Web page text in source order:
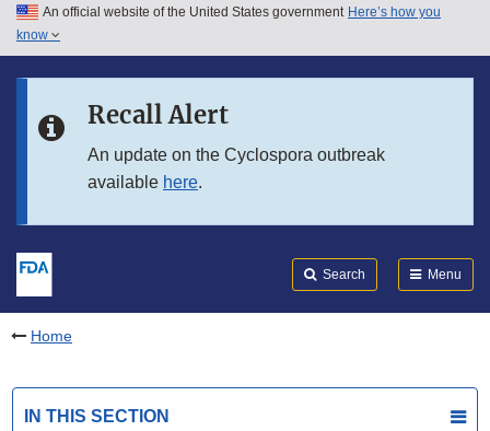
Skip to main content
Skip to in this section menu
An official website of the United States government Here’s how you
know
Recall Alert
An update on the Cyclospora outbreak
available here.
Search Menu
Home
IN THIS SECTION